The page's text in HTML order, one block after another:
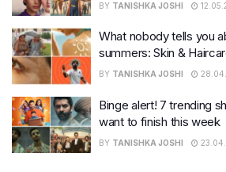
BY TANISHKA JOSHI
What nobody tells you
summers: Skin &
BY TANISHKA JOSHI
Binge alert! 7 trending
want to finish this week
BY TANISHKA JOSHI